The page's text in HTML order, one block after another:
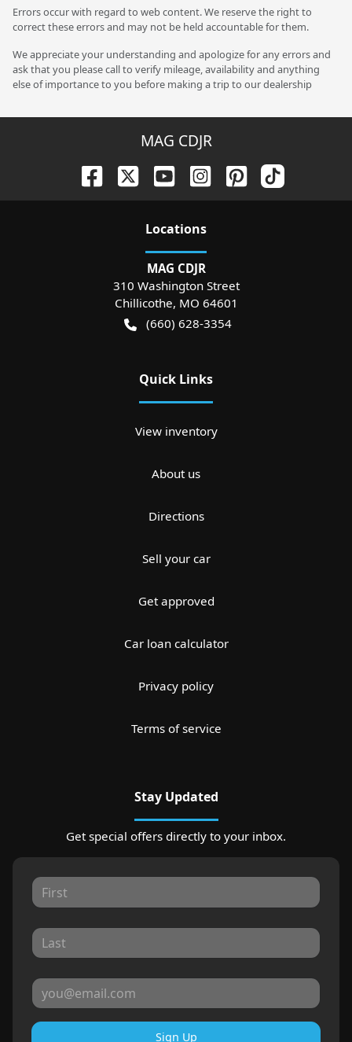
Errors occur with regard to web content. We reserve the right to
correct these errors and may not be held accountable for them.
We appreciate your understanding and apologize for any errors and
ask that you please call to verify mileage, availability and anything
else of importance to you before making a trip to our dealership
MAG CDJR
Locations
MAG CDJR
310 Washington Street
Chillicothe, MO 64601
(660) 628-3354
Quick Links
View inventory
About us
Directions
Sell your car
Get approved
Car loan calculator
Privacy policy
Terms of service
Stay Updated
Get special offers directly to your inbox.
Sign Up